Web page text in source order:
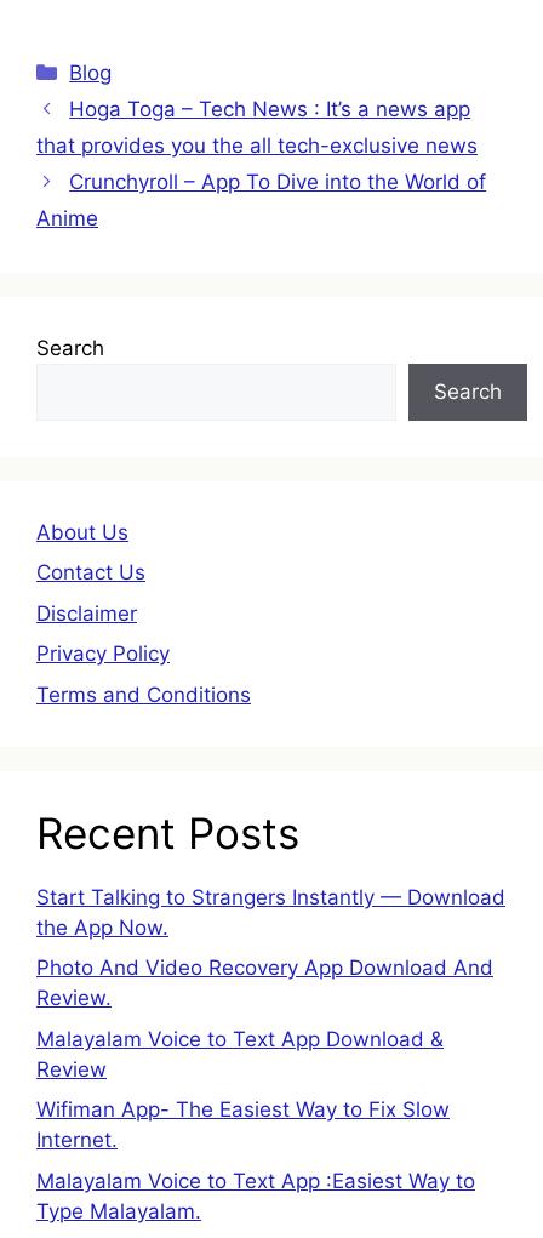
Categories
Blog
Hoga Toga – Tech News : It’s a news app
that provides you the all tech-exclusive news
Crunchyroll – App To Dive into the World of
Anime
Search
Search
About Us
Contact Us
Disclaimer
Privacy Policy
Terms and Conditions
Recent Posts
Start Talking to Strangers Instantly — Download
the App Now.
Photo And Video Recovery App Download And
Review.
Malayalam Voice to Text App Download &
Review
Wifiman App- The Easiest Way to Fix Slow
Internet.
Malayalam Voice to Text App :Easiest Way to
Type Malayalam.